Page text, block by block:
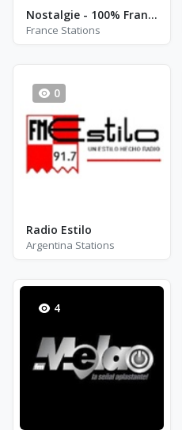
Nostalgie - 100% Français 80 - Paris
France Stations
0
Radio Estilo
Argentina Stations
4